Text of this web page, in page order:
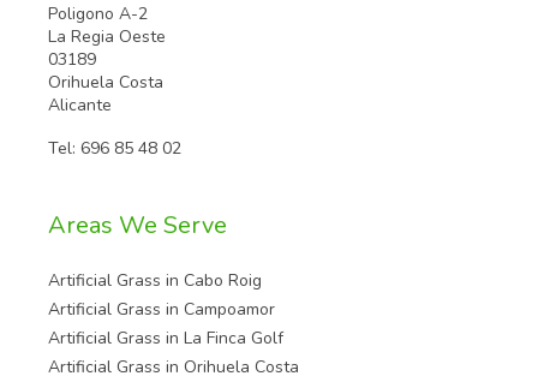
Poligono A-2
La Regia Oeste
03189
Orihuela Costa
Alicante
Tel: 696 85 48 02
Areas We Serve
Artificial Grass in Cabo Roig
Artificial Grass in Campoamor
Artificial Grass in La Finca Golf
Artificial Grass in Orihuela Costa